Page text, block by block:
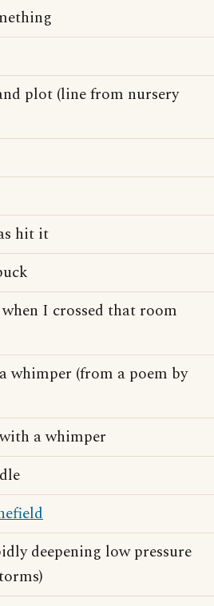
plot (line from nursery
hit it
when I crossed that room
whimper (from a poem by
a whimper
deepening low pressure